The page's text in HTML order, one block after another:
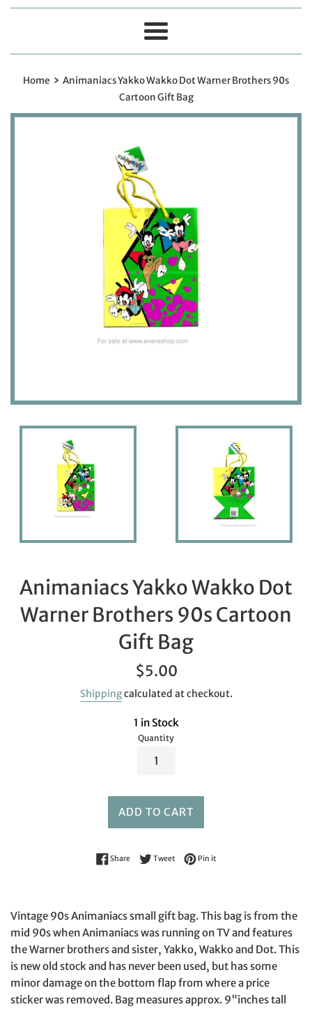
Menu
Home › Animaniacs Yakko Wakko Dot Warner Brothers 90s
Cartoon Gift Bag
Animaniacs Yakko Wakko Dot
Warner Brothers 90s Cartoon
Gift Bag
Regular
$5.00
Shippingcalculated at checkout.
1 in Stock
Quantity
ADD TO CART
ShareShare on Facebook
TweetTweet on Twitter
Pin itPin on Pinterest
Vintage 90s Animaniacs small gift bag. This bag is from the
mid 90s when Animaniacs was running on TV and features
the Warner brothers and sister, Yakko, Wakko and Dot. This
is new old stock and has never been used, but has some
minor damage on the bottom flap from where a price
sticker was removed. Bag measures approx. 9"inches tall